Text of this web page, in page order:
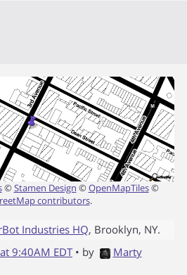
©Stamen Design ©OpenMapTiles©
contributors.
Industries HQ, Brooklyn, NY.
9:40AM EDT • by
Marty